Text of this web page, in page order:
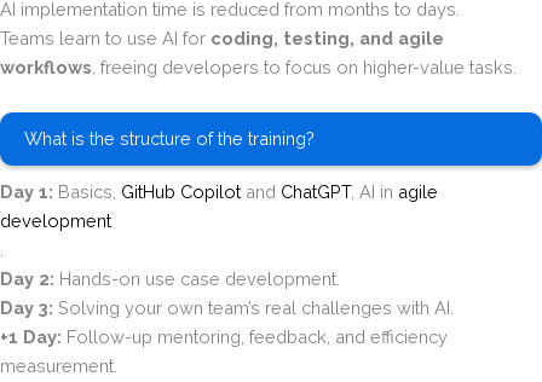
AI implementation time is reduced from months to days.
Teams learn to use AI for coding, testing, and agile
workflows , freeing developers to focus on higher-value tasks.
What is the structure of the training?
Day 1: Basics, GitHub Copilot and ChatGPT, AI in agile
development
Day 2: Hands-on use case development.
Day 3: Solving your own team’s real challenges with AI.
+1 Day: Follow-up mentoring, feedback, and efficiency
measurement.